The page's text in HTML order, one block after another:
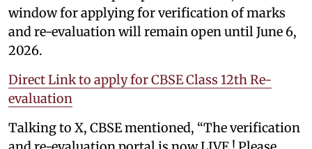
window for applying for verification of marks
and re-evaluation will remain open until June 6,
2026.
Direct Link to apply for CBSE Class 12th Re-
evaluation
Talking to X, CBSE mentioned, “The verification